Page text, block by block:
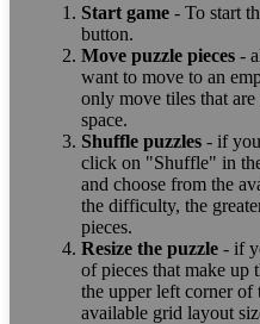
Start game - To start
button.
Move puzzle pieces -
want to move to an
only move tiles that
space.
Shuffle puzzles - if
click on "Shuffle" in
and choose from the
the difficulty, the
pieces.
Resize the puzzle - if
of pieces that make
the upper left corner of
available grid layout